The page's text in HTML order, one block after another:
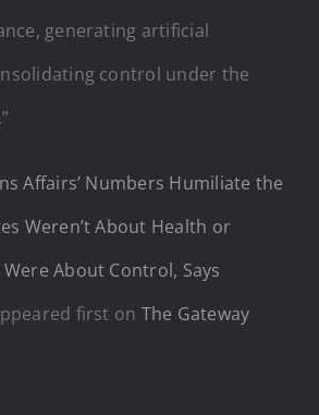
generating artificial
control under the
Affairs’ Numbers Humiliate the
Weren’t About Health or
Were About Control, Says
first on The Gateway